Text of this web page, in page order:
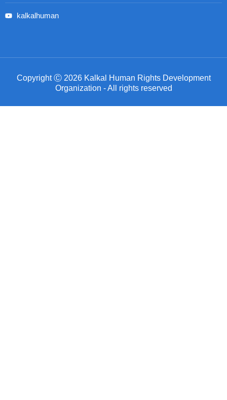
kalkalhuman
Copyright Ⓒ 2026 Kalkal Human Rights Development
Organization - All rights reserved